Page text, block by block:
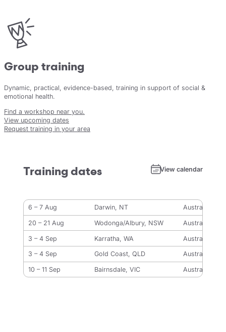
Group training
Dynamic, practical, evidence-based, training in support of social &
emotional health.
Find a workshop near you.
View upcoming dates
Request training in your area
Training dates View calendar
6 – 7 Aug Darwin, NT Australia
20 – 21 Aug Wodonga/Albury, NSW Australia
3 – 4 Sep Karratha, WA Australia
3 – 4 Sep Gold Coast, QLD Australia
10 – 11 Sep Bairnsdale, VIC Australia